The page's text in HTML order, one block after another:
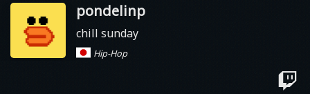
pondelinp
chill sunday
Hip-Hop